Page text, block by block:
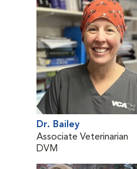
Dr. Bailey
Associate Veterinarian
DVM